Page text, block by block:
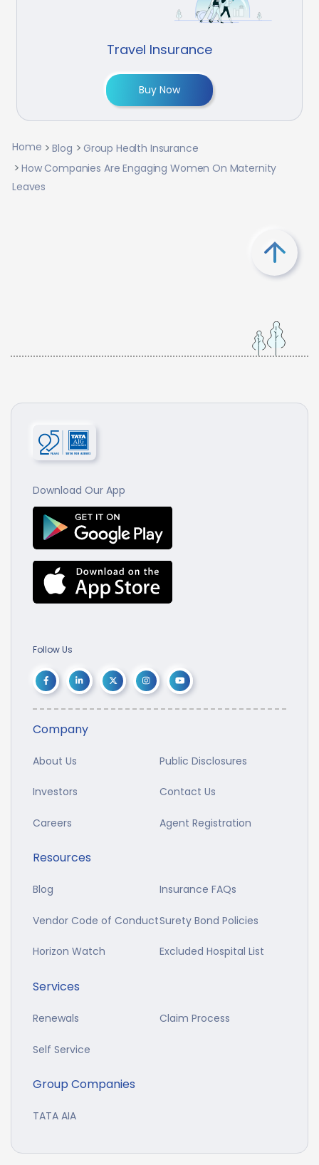
Travel Insurance
Buy Now
Home Blog
Group Health Insurance
How Companies Are Engaging Women On Maternity
Leaves
Download Our App
Follow Us
Company
About Us Public Disclosures
Investors Contact Us
Careers Agent Registration
Resources
Blog Insurance FAQs
Vendor Code of ConductSurety Bond Policies
Horizon Watch Excluded Hospital List
Services
Renewals Claim Process
Self Service
Group Companies
TATA AIA